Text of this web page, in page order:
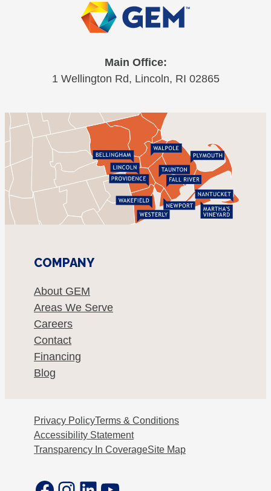
Main Office:
1 Wellington Rd, Lincoln, RI 02865
COMPANY
About GEM
Areas We Serve
Careers
Contact
Financing
Blog
Privacy PolicyTerms & Conditions
Accessibility Statement
Transparency In CoverageSite Map